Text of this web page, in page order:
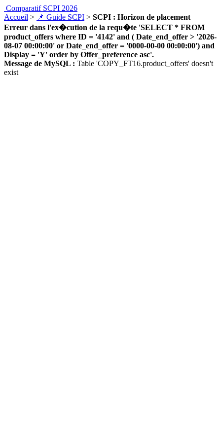
Comparatif SCPI 2026
Accueil > 📌 Guide SCPI > SCPI : Horizon de placement
Erreur dans l'ex�cution de la requ�te 'SELECT * FROM
product_offers where ID = '4142' and ( Date_end_offer > '2026-
08-07 00:00:00' or Date_end_offer = '0000-00-00 00:00:00') and
Display = 'Y' order by Offer_preference asc'.
Message de MySQL : Table 'COPY_FT16.product_offers' doesn't
exist